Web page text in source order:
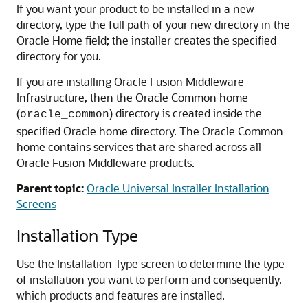
If you want your product to be installed in a new
directory, type the full path of your new directory in the
Oracle Home field; the installer creates the specified
directory for you.
If you are installing Oracle Fusion Middleware
Infrastructure, then the Oracle Common home
(oracle_common) directory is created inside the
specified Oracle home directory. The Oracle Common
home contains services that are shared across all
Oracle Fusion Middleware products.
Parent topic:Oracle Universal Installer Installation
Screens
Installation Type
Use the Installation Type screen to determine the type
of installation you want to perform and consequently,
which products and features are installed.